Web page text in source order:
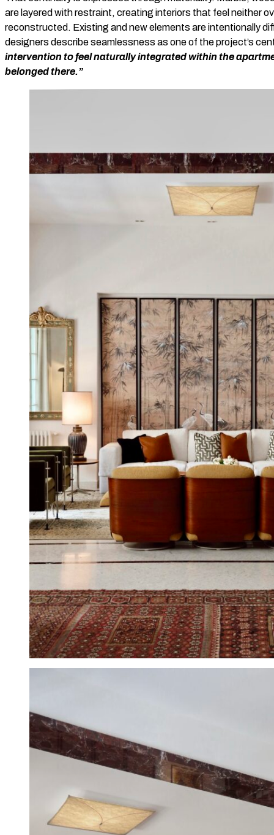
are layered with restraint, creating interiors that feel neither
reconstructed. Existing and new elements are intentionally
designers describe seamlessness as one of the project’s
intervention to feel naturally integrated within the
belonged there.”